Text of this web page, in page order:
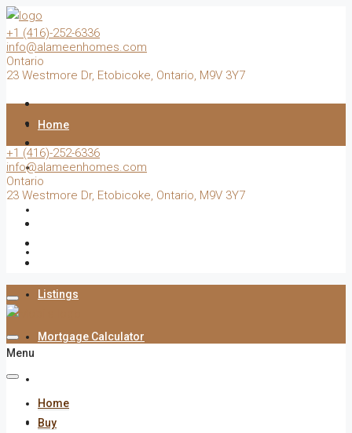
+1 (416)-252-6336
info@alameenhomes.com
Ontario
23 Westmore Dr, Etobicoke, Ontario, M9V 3Y7
Home
Buy
Listings
Mortgage Calculator
Documents Centre
+1 (416)-252-6336
info@alameenhomes.com
Ontario
23 Westmore Dr, Etobicoke, Ontario, M9V 3Y7
Menu
Home
Buy